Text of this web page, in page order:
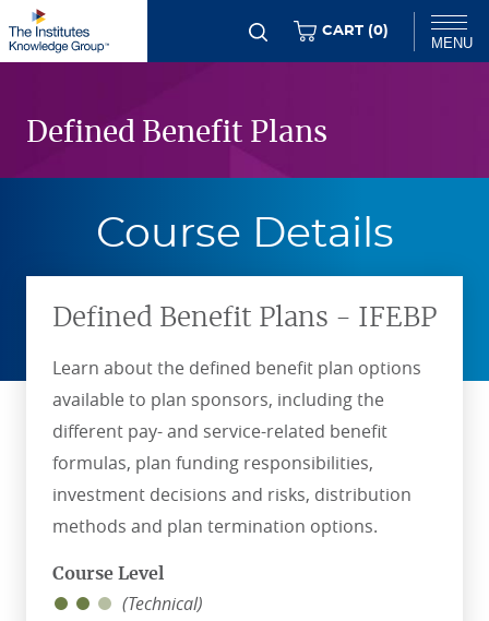
Skip
to
content
Chat
MENU
CART (0ITEMS
)
Content
Defined Benefit Plans
Course Details
Defined Benefit Plans - IFEBP
Learn about the defined benefit plan options
available to plan sponsors, including the
different pay- and service-related benefit
formulas, plan funding responsibilities,
investment decisions and risks, distribution
methods and plan termination options.
Course Level
(Technical)